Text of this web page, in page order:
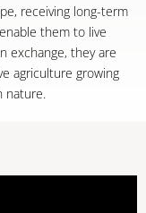
receiving long-term
them to live
exchange, they are
agriculture growing
nature.